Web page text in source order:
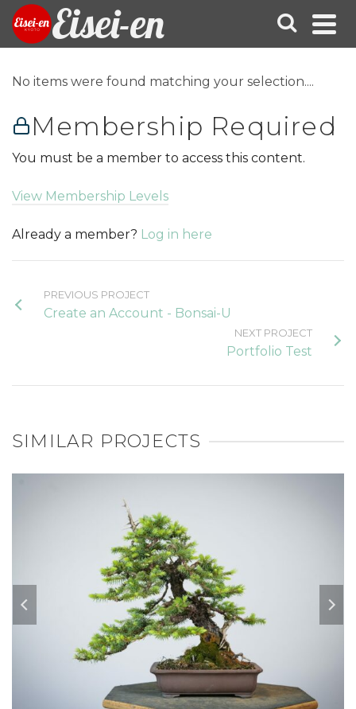
Eisei-en
No items were found matching your selection....
Membership Required
You must be a member to access this content.
View Membership Levels
Already a member? Log in here
PREVIOUS PROJECT
Create an Account - Bonsai-U
NEXT PROJECT
Portfolio Test
SIMILAR PROJECTS